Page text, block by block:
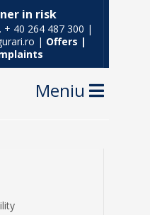
in risk
+ 40 264 487 300 |
| Offers |